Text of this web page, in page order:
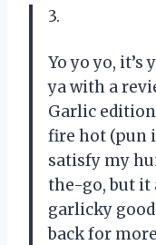
3.
Yo yo yo,
ya with a
Garlic
fire hot (pun
satisfy my
the-go, but it
garlicky
back for